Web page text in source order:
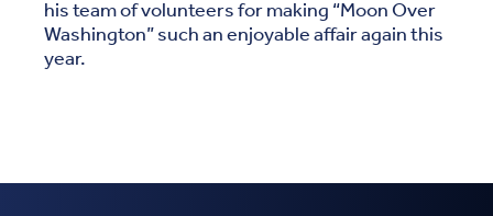
his team of volunteers for making “Moon Over
Washington” such an enjoyable affair again this
year.